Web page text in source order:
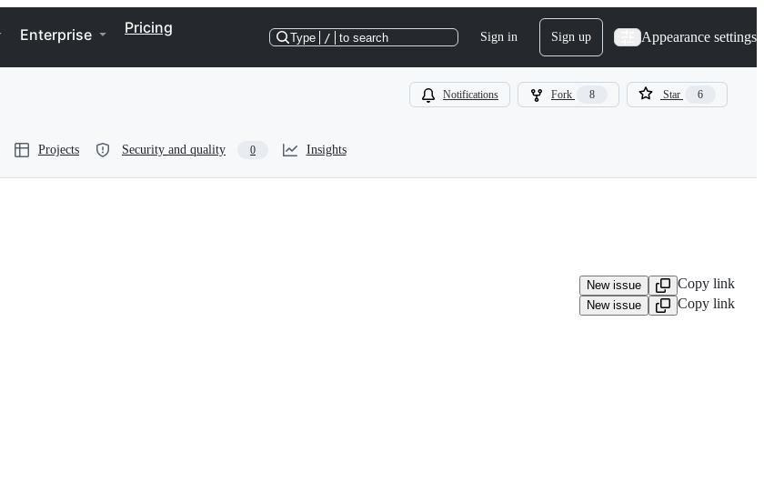
Enterprise Pricing
Type / to search Sign in Sign up Appearance settings
Notifications Fork 8 Star 6
Projects Security and quality 0 Insights
New issue Copy link
New issue
Copy link